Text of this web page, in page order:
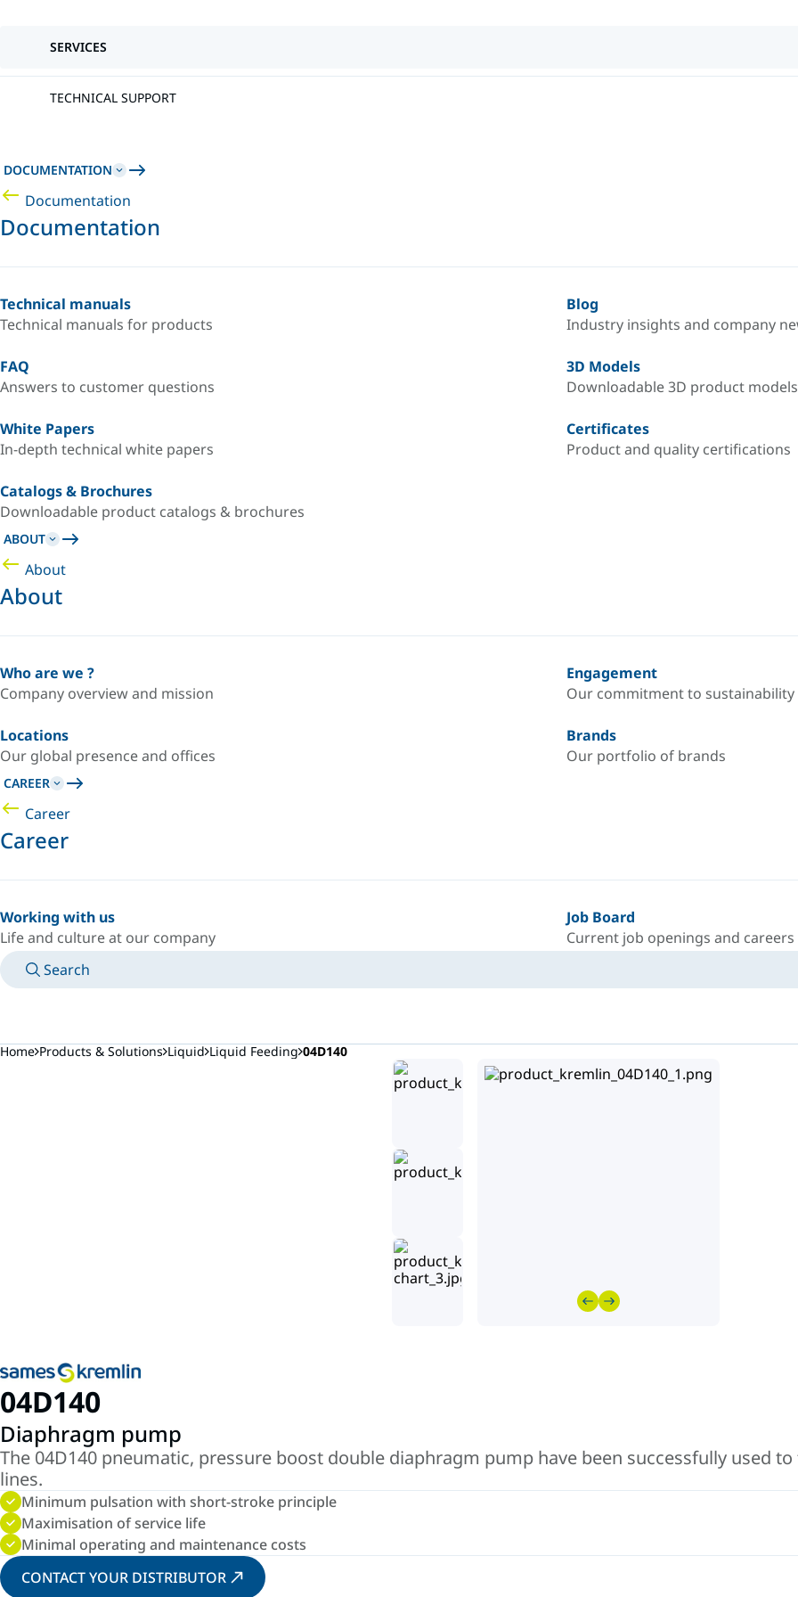
SERVICES
TECHNICAL SUPPORT
DOCUMENTATION
Documentation
Documentation
Technical manuals
Technical manuals for products
Blog
Industry insights and company
FAQ
Answers to customer questions
3D Models
Downloadable 3D product models
White Papers
In-depth technical white papers
Certificates
Product and quality certifications
Catalogs & Brochures
Downloadable product catalogs & brochures
ABOUT
About
About
Who are we ?
Company overview and mission
Engagement
Our commitment to sustainability
Locations
Our global presence and offices
Brands
Our portfolio of brands
CAREER
Career
Career
Working with us
Life and culture at our company
Job Board
Current job openings and careers
Search
Home Products & Solutions Liquid Liquid Feeding 04D140
04D140
Diaphragm pump
The 04D140 pneumatic, pressure boost double diaphragm pump have been successfully used
lines.
Minimum pulsation with short-stroke principle
Maximisation of service life
Minimal operating and maintenance costs
CONTACT YOUR DISTRIBUTOR